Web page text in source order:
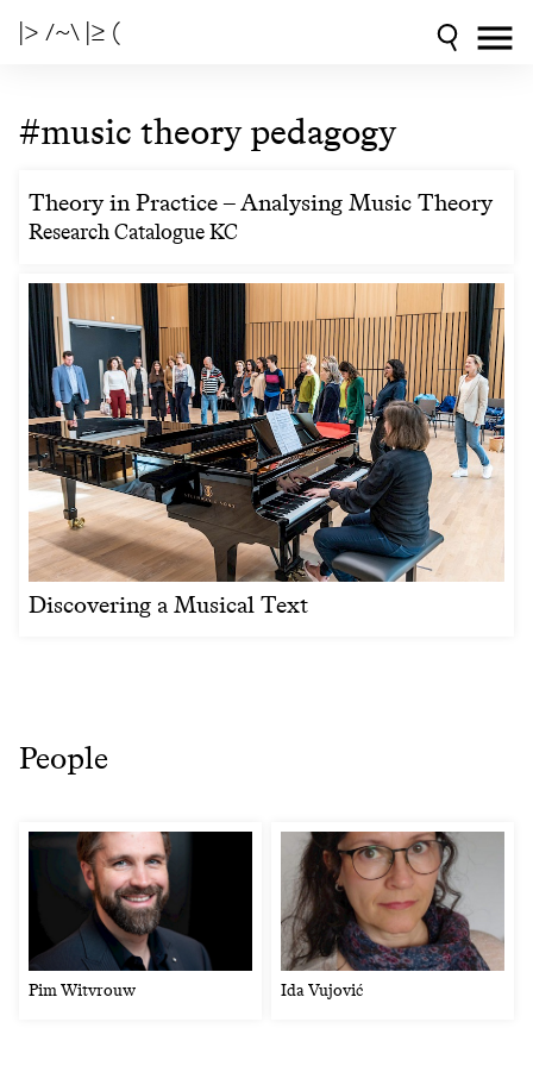
|> /~\ |≥ (
#music theory pedagogy
Theory in Practice – Analysing Music Theory
Research Catalogue KC
Discovering a Musical Text
People
Pim Witvrouw Ida Vujović